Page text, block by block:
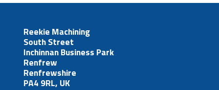
Reekie Machining
South Street
Inchinnan Business Park
Renfrew
Renfrewshire
PA4 9RL, UK